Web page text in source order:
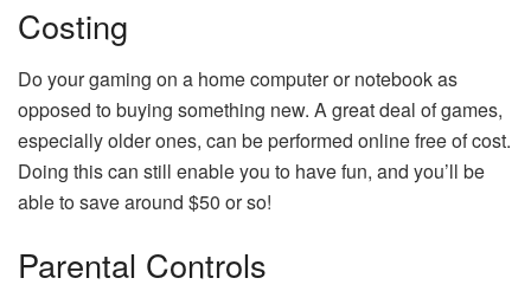
Costing
Do your gaming on a home computer or notebook as
opposed to buying something new. A great deal of games,
especially older ones, can be performed online free of cost.
Doing this can still enable you to have fun, and you’ll be
able to save around $50 or so!
Parental Controls